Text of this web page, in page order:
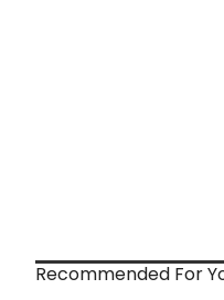
Recommended For